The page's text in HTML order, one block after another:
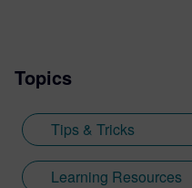
Topics
Tips & Tricks
Learning Resources